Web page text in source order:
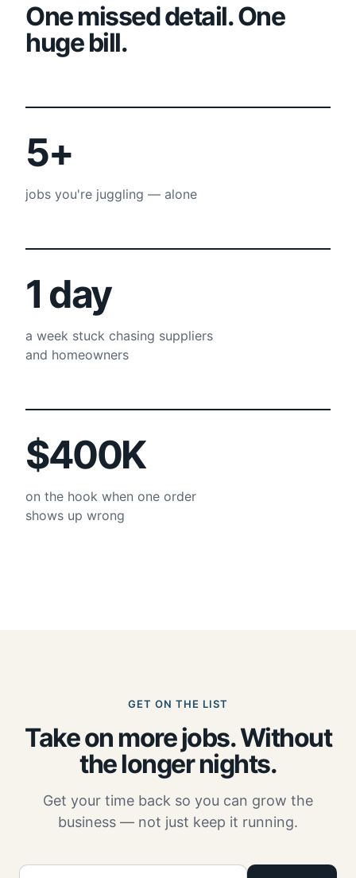
One missed detail. One
huge bill.
5+
jobs you're juggling — alone
1 day
a week stuck chasing suppliers
and homeowners
$400K
on the hook when one order
shows up wrong
GET ON THE LIST
Take on more jobs. Without
the longer nights.
Get your time back so you can grow the
business — not just keep it running.